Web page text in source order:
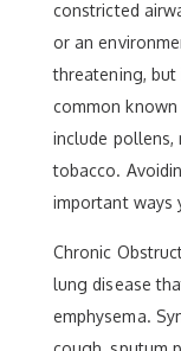
constricted
or an
threatening,
common
include pollens,
tobacco.
important ways
Chronic
lung disease
emphysema.